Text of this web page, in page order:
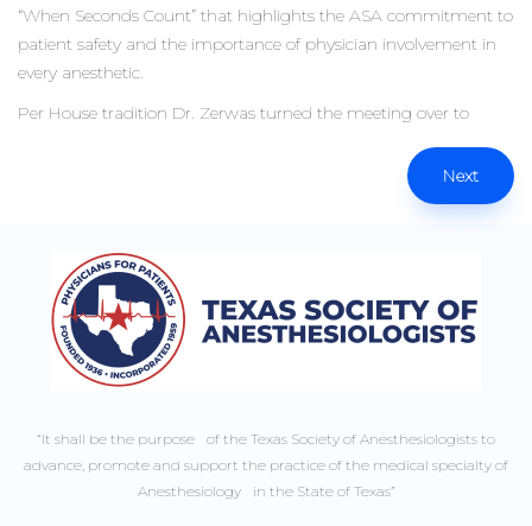
“When Seconds Count” that highlights the ASA commitment to
patient safety and the importance of physician involvement in
every anesthetic.
Per House tradition Dr. Zerwas turned the meeting over to
Next
“It shall be the purpose of the Texas Society of Anesthesiologists to
advance, promote and support the practice of the medical specialty of
Anesthesiology in the State of Texas”